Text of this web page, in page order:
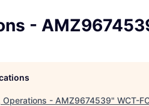
-
Operations - AMZ9674539" WCT-